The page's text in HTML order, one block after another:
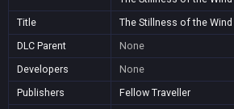
Title
The Stillness of the Wind
DLC Parent
None
Developers
None
Publishers
Fellow Traveller